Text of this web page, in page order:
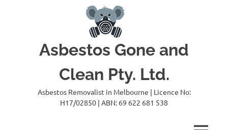
Asbestos Gone and
Clean Pty. Ltd.
Asbestos Removalist in Melbourne | Licence No:
H17/02850 | ABN: 69 622 681 538